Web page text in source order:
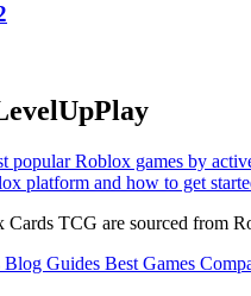
popular Roblox games by
platform and how to get
TCG are sourced from
Blog Guides Best Games